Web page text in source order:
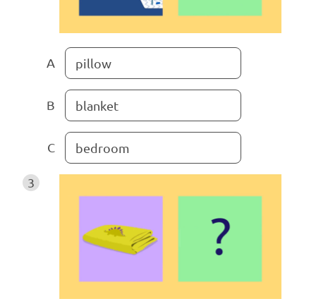
A pillow
B blanket
C bedroom
3